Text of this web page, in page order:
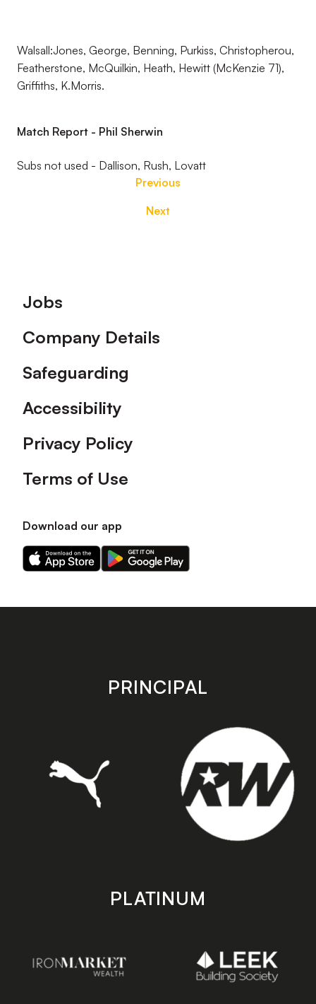
Walsall:Jones, George, Benning, Purkiss, Christopherou,
Featherstone, McQuilkin, Heath, Hewitt (McKenzie 71),
Griffiths, K.Morris.
Match Report - Phil Sherwin
Subs not used - Dallison, Rush, Lovatt
Previous
Next
Footer
Jobs
Company Details
Safeguarding
Accessibility
Privacy Policy
Terms of Use
Download our app
Download
our
on
Download
our
on
store
PRINCIPAL
PLATINUM